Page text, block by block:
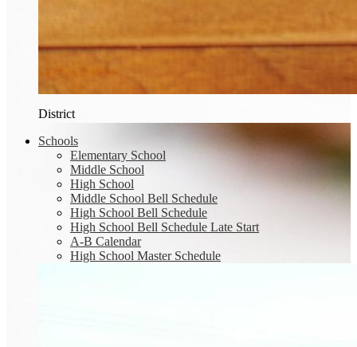
District
Schools
Elementary School
Middle School
High School
Middle School Bell Schedule
High School Bell Schedule
High School Bell Schedule Late Start
A-B Calendar
High School Master Schedule